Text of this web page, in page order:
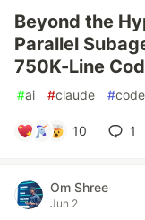
Beyond the
Parallel
750K-Line
#ai #claude #code
10 1
Om Shree
Jun 2